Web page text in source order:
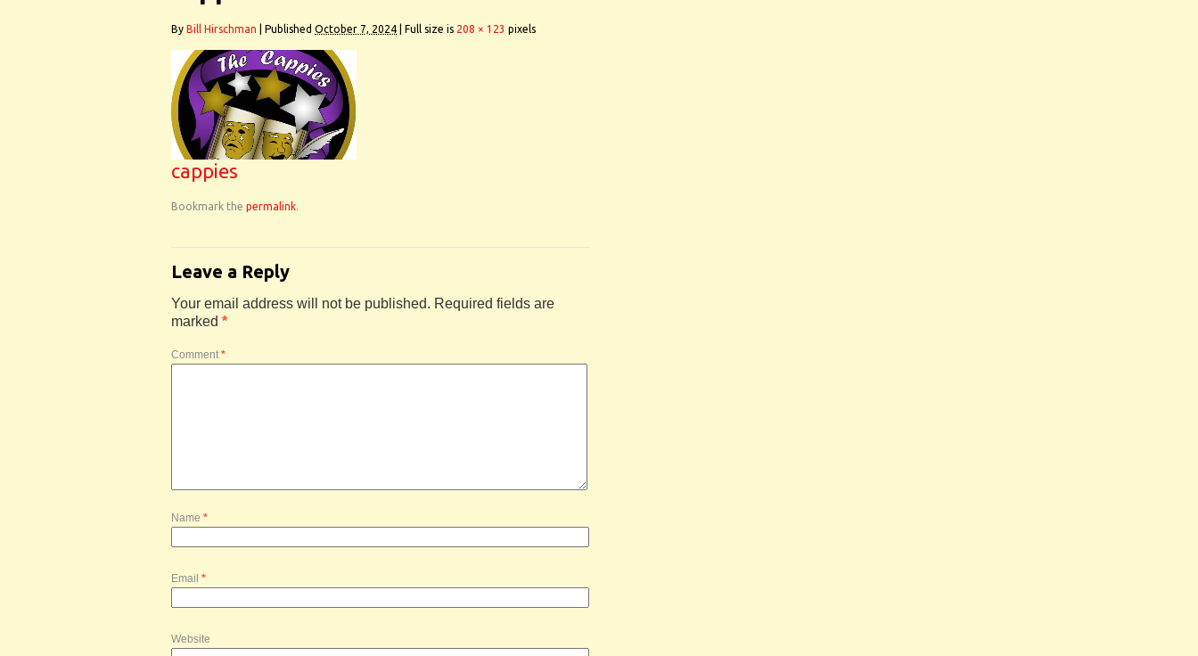
By Bill Hirschman Published October 7, 2024 Full size is 208 × 123 pixels
cappies
Bookmark the permalink.
Leave a Reply
Your email address will not be published. Required fields are
marked *
Comment *
Name *
Email *
Website